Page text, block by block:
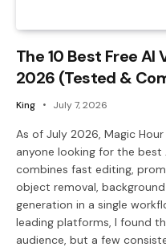
The 10 Best Free AI
2026 (Tested &
King July 7, 2026
As of July 2026, Magic
anyone looking for the best
combines fast editing,
object removal,
generation in a single
leading platforms, I found
audience, but a few